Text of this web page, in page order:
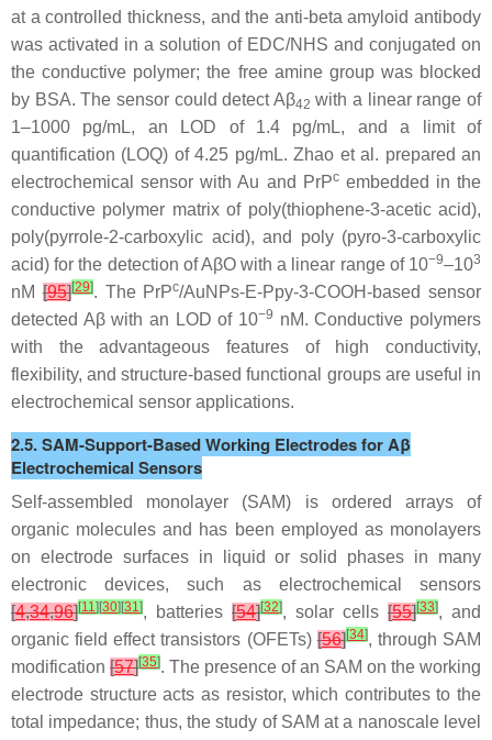
at a controlled thickness, and the anti-beta amyloid antibody
was activated in a solution of EDC/NHS and conjugated on
the conductive polymer; the free amine group was blocked
by BSA. The sensor could detect Aβ42 with a linear range of
1–1000 pg/mL, an LOD of 1.4 pg/mL, and a limit of
quantification (LOQ) of 4.25 pg/mL. Zhao et al. prepared an
electrochemical sensor with Au and PrPcembedded in the
conductive polymer matrix of poly(thiophene-3-acetic acid),
poly(pyrrole-2-carboxylic acid), and poly (pyro-3-carboxylic
acid) for the detection of AβO with a linear range of 10−9–103
nM[95][29]. The PrPc/AuNPs-E-Ppy-3-COOH-based sensor
detected Aβ with an LOD of 10−9 nM. Conductive polymers
with the advantageous features of high conductivity,
flexibility, and structure-based functional groups are useful in
electrochemical sensor applications.
2.5. SAM-Support-Based Working Electrodes for Aβ
Electrochemical Sensors
Self-assembled monolayer (SAM) is ordered arrays of
organic molecules and has been employed as monolayers
on electrode surfaces in liquid or solid phases in many
electronic devices, such as electrochemical sensors
[4,34,96][11] [30] [31], batteries [54][32], solar cells [55][33], and
organic field effect transistors (OFETs)[56][34], through SAM
modification [57][35]. The presence of an SAM on the working
electrode structure acts as resistor, which contributes to the
total impedance; thus, the study of SAM at a nanoscale level